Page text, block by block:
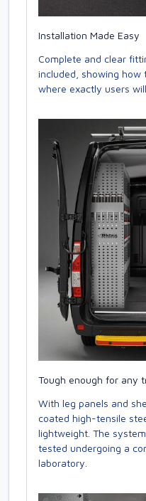
Installation Made Easy
Complete and clear
included, showing
where exactly users
Tough enough for any
With leg panels and
coated high-tensile
lightweight. The
tested undergoing a
laboratory.